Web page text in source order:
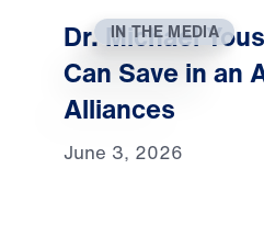
IN THE MEDIA
Dr. Michael
Can Save in an
Alliances
June 3, 2026